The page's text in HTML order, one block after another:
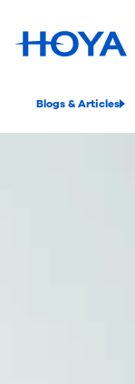
Blogs & Articles